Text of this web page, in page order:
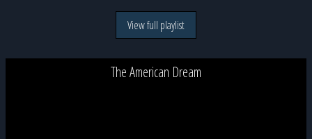
View full playlist
The American Dream